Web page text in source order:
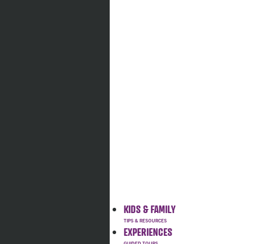
KIDS & FAMILY
EXPERIENCES